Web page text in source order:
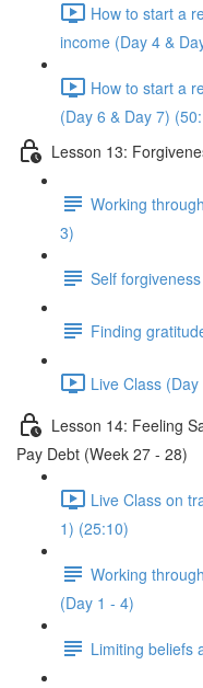
How to start a
income (Day 4 &
How to start a
(Day 6 & Day 7)
Lesson 13:
Working
3)
Self
Finding
Live Class
Lesson 14: Feeling
Pay Debt (Week 27 - 28)
Live Class on
1) (25:10)
Working
(Day 1 - 4)
Limiting beliefs